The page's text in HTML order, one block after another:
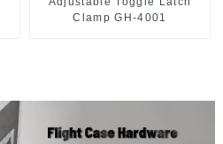
Clamp GH-4001